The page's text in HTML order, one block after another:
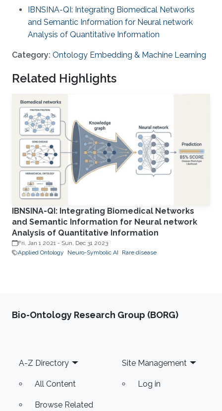
IBNSINA-QI: Integrating Biomedical Networks
and Semantic Information for Neural network
Analysis of Quantitative Information
Category: Ontology Embedding & Machine Learning
Related Highlights
IBNSINA-QI: Integrating Biomedical Networks
and Semantic Information for Neural network
Analysis of Quantitative Information
Fri, Jan 1 2021 - Sun, Dec 31 2023
Applied Ontology
Neuro-Symbolic AI Rare disease
Bio-Ontology Research Group (BORG)
Footer
A-Z Directory
All Content
Browse Related
Site Management
Log in